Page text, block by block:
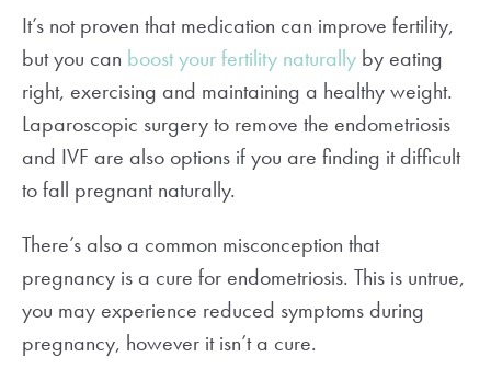
It’s not proven that medication can improve fertility,
but you can boost your fertility naturally by eating
right, exercising and maintaining a healthy weight.
Laparoscopic surgery to remove the endometriosis
and IVF are also options if you are finding it difficult
to fall pregnant naturally.
There’s also a common misconception that
pregnancy is a cure for endometriosis. This is untrue,
you may experience reduced symptoms during
pregnancy, however it isn’t a cure.